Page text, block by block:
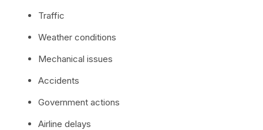
Traffic
Weather conditions
Mechanical issues
Accidents
Government actions
Airline delays